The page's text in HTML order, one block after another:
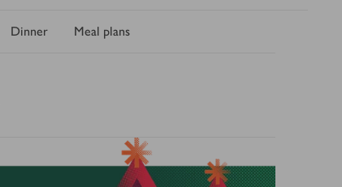
Dinner Meal plans